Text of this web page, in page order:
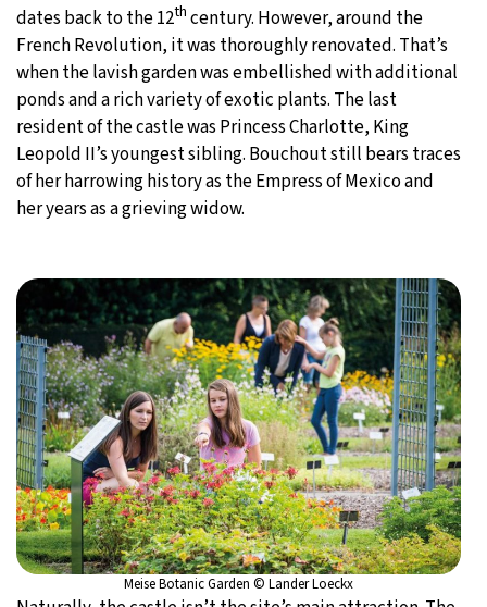
dates back to the 12th century. However, around the
French Revolution, it was thoroughly renovated. That’s
when the lavish garden was embellished with additional
ponds and a rich variety of exotic plants. The last
resident of the castle was Princess Charlotte, King
Leopold II’s youngest sibling. Bouchout still bears traces
of her harrowing history as the Empress of Mexico and
her years as a grieving widow.
Meise Botanic Garden © Lander Loeckx